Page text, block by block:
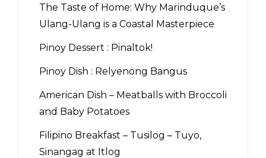
The Taste of Home: Why Marinduque’s
Ulang-Ulang is a Coastal Masterpiece
Pinoy Dessert : Pinaltok!
Pinoy Dish : Relyenong Bangus
American Dish – Meatballs with Broccoli
and Baby Potatoes
Filipino Breakfast – Tusilog – Tuyo,
Sinangag at Itlog